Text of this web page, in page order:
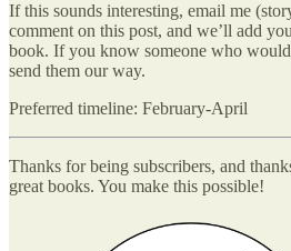
If this sounds interesting, email me
comment on this post, and we’ll add
book. If you know someone who
send them our way.
Preferred timeline: February-April
Thanks for being subscribers, and
great books. You make this possible!